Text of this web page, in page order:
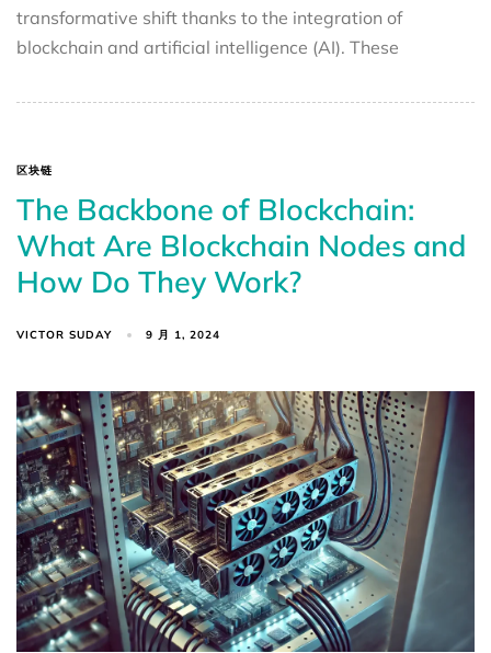
transformative shift thanks to the integration of
blockchain and artificial intelligence (AI). These
区块链
The Backbone of Blockchain:
What Are Blockchain Nodes and
How Do They Work?
VICTOR SUDAY 9 月 1, 2024